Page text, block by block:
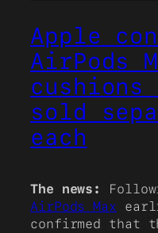
Apple
AirPods
sold
each
The news:
AirPods Max
confirmed that